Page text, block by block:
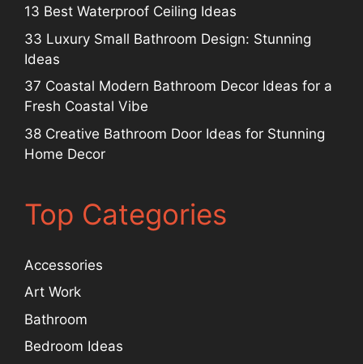
13 Best Waterproof Ceiling Ideas
33 Luxury Small Bathroom Design: Stunning
Ideas
37 Coastal Modern Bathroom Decor Ideas for a
Fresh Coastal Vibe
38 Creative Bathroom Door Ideas for Stunning
Home Decor
Top Categories
Accessories
Art Work
Bathroom
Bedroom Ideas